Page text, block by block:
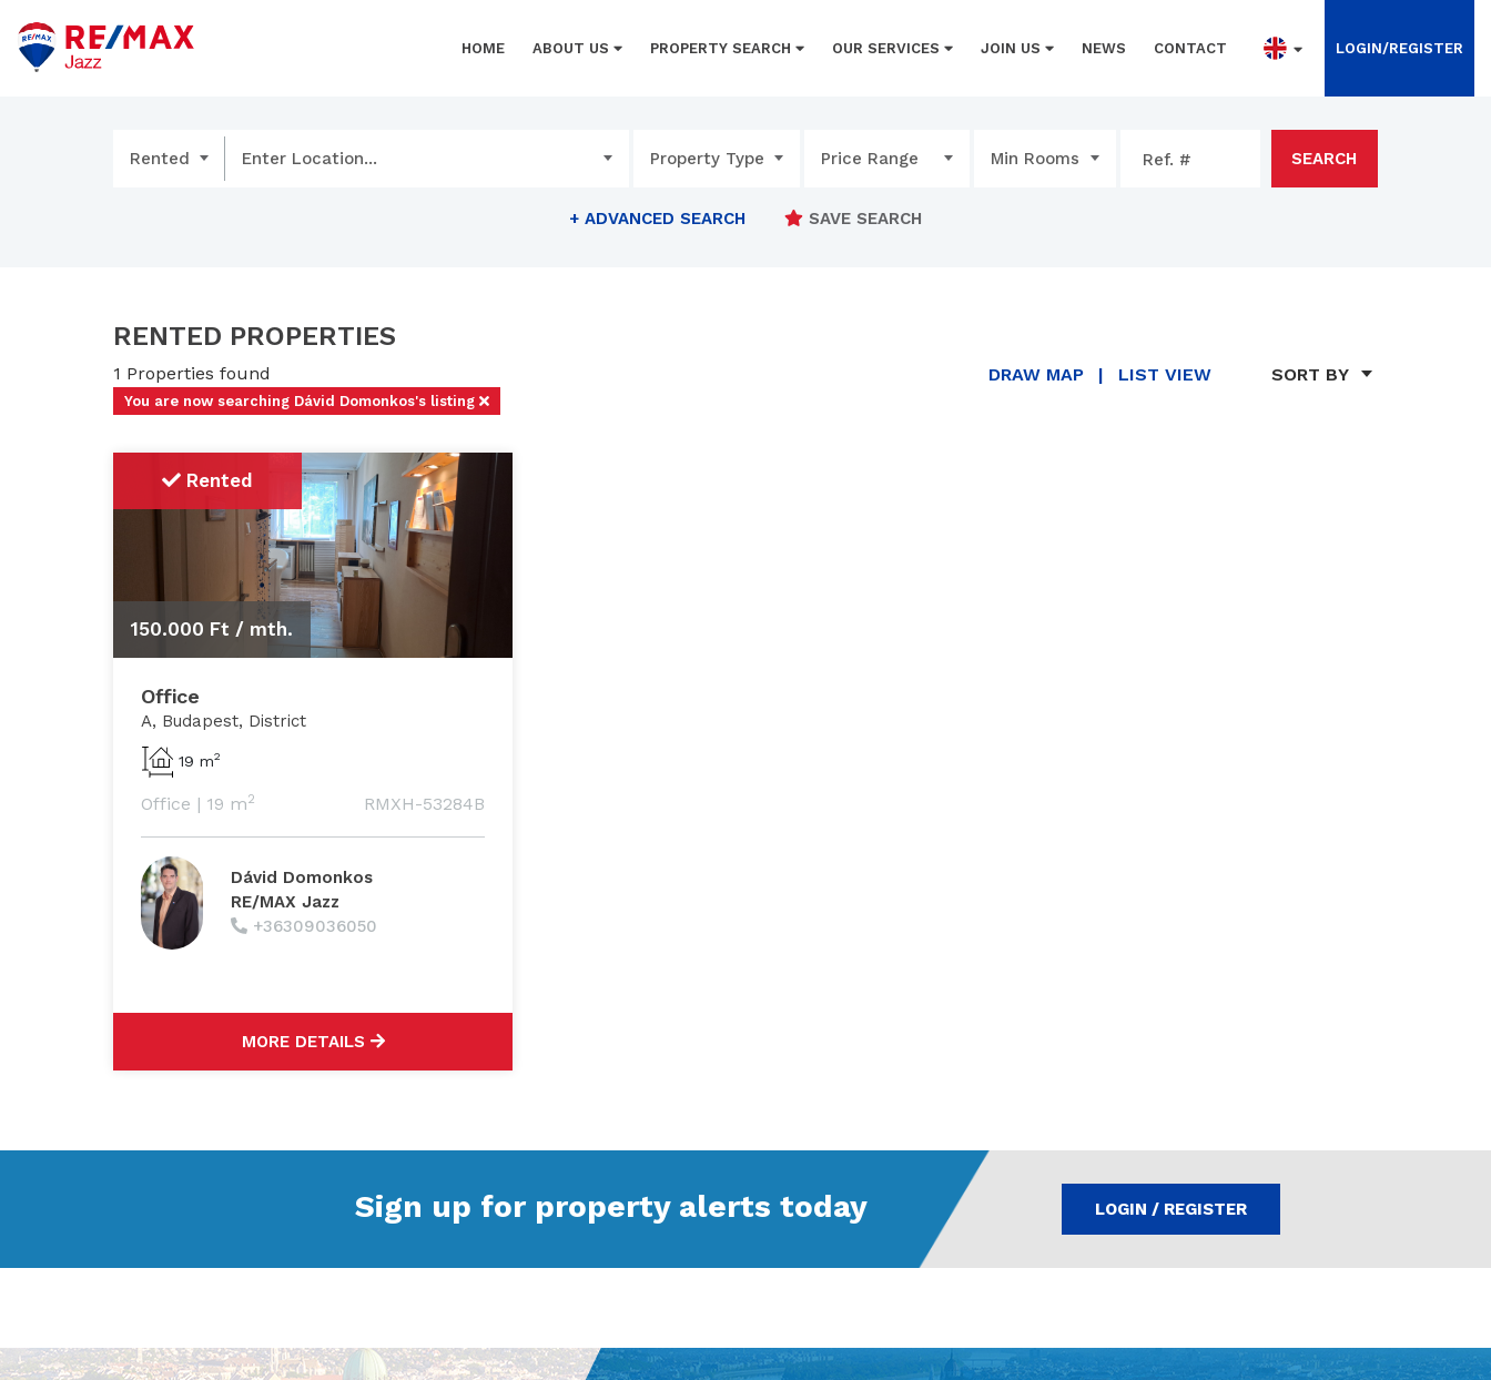
HOME ABOUT US PROPERTY SEARCH OUR SERVICES JOIN US NEWS CONTACT LOGIN/REGISTER
Rented Enter Location... Property Type Price Range Min Rooms SEARCH
+ ADVANCED SEARCH SAVE SEARCH
RENTED PROPERTIES
1 Properties found
You are now searching Dávid Domonkos's listing
DRAW MAP | LIST VIEW SORT BY
Rented
150.000 Ft / mth.
Office
A, Budapest, District
19 m2
Office | 19 m2 RMXH-53284B
Dávid Domonkos
RE/MAX Jazz
+36309036050
MORE DETAILS
Sign up for property alerts today LOGIN / REGISTER